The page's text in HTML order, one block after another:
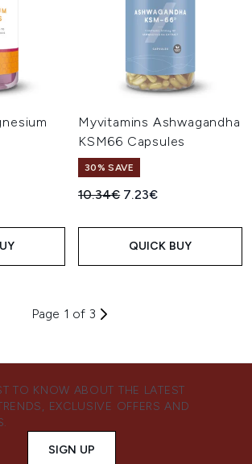
Price:
Myvitamins Ashwagandha
KSM66 Capsules
30% SAVE
Recommended Retail Price:
10.34€ Current price:
7.23€
QUICK BUY
Page 1 of 3
TO KNOW ABOUT THE LATEST
EXCLUSIVE OFFERS AND
SIGN UP